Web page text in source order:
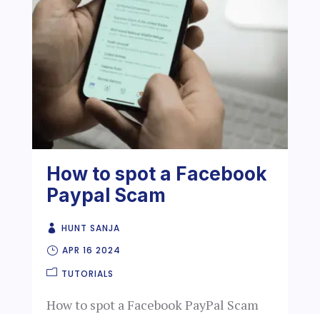
How to spot a Facebook
Paypal Scam
HUNT SANJA
APR 16 2024
TUTORIALS
How to spot a Facebook PayPal Scam